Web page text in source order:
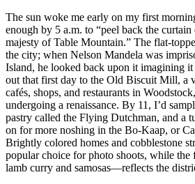
The sun woke me early on my first
enough by 5 a.m. to “peel back the
majesty of Table Mountain.” The flat-
the city; when Nelson Mandela was
Island, he looked back upon it imagining it
out that first day to the Old Biscuit Mill, a
cafés, shops, and restaurants in
undergoing a renaissance. By 11, I’d
pastry called the Flying Dutchman, and a
on for more noshing in the Bo-Kaap, or
Brightly colored homes and cobblestone
popular choice for photo shoots, while
lamb curry and samosas—reflects the